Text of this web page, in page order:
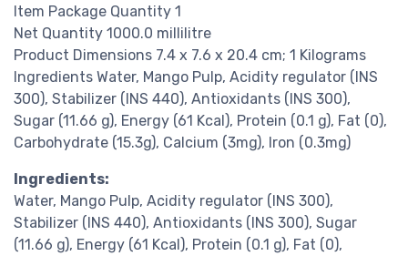
Item Package Quantity 1
Net Quantity 1000.0 millilitre
Product Dimensions 7.4 x 7.6 x 20.4 cm; 1 Kilograms
Ingredients Water, Mango Pulp, Acidity regulator (INS
300), Stabilizer (INS 440), Antioxidants (INS 300),
Sugar (11.66 g), Energy (61 Kcal), Protein (0.1 g), Fat (0),
Carbohydrate (15.3g), Calcium (3mg), Iron (0.3mg)
Ingredients:
Water, Mango Pulp, Acidity regulator (INS 300),
Stabilizer (INS 440), Antioxidants (INS 300), Sugar
(11.66 g), Energy (61 Kcal), Protein (0.1 g), Fat (0),